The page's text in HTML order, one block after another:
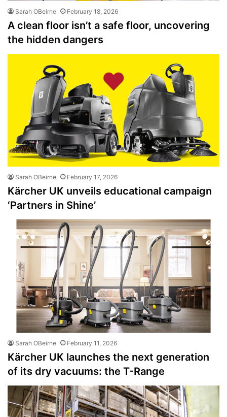
Sarah OBeirne February 18, 2026
A clean floor isn’t a safe floor, uncovering
the hidden dangers
Sarah OBeirne February 17, 2026
Kärcher UK unveils educational campaign
‘Partners in Shine’
Sarah OBeirne February 11, 2026
Kärcher UK launches the next generation
of its dry vacuums: the T-Range